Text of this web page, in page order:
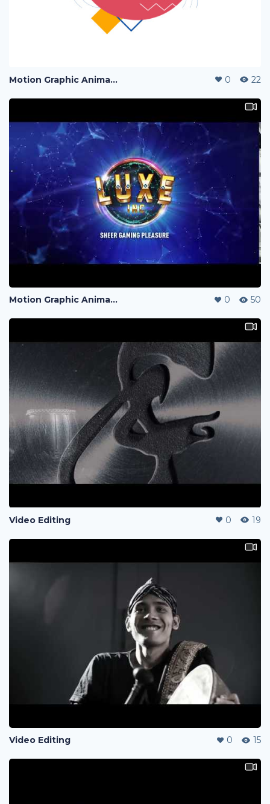
Motion Graphic Animation 0 22
Motion Graphic Animation 0 50
Video Editing 0 19
Video Editing 0 15